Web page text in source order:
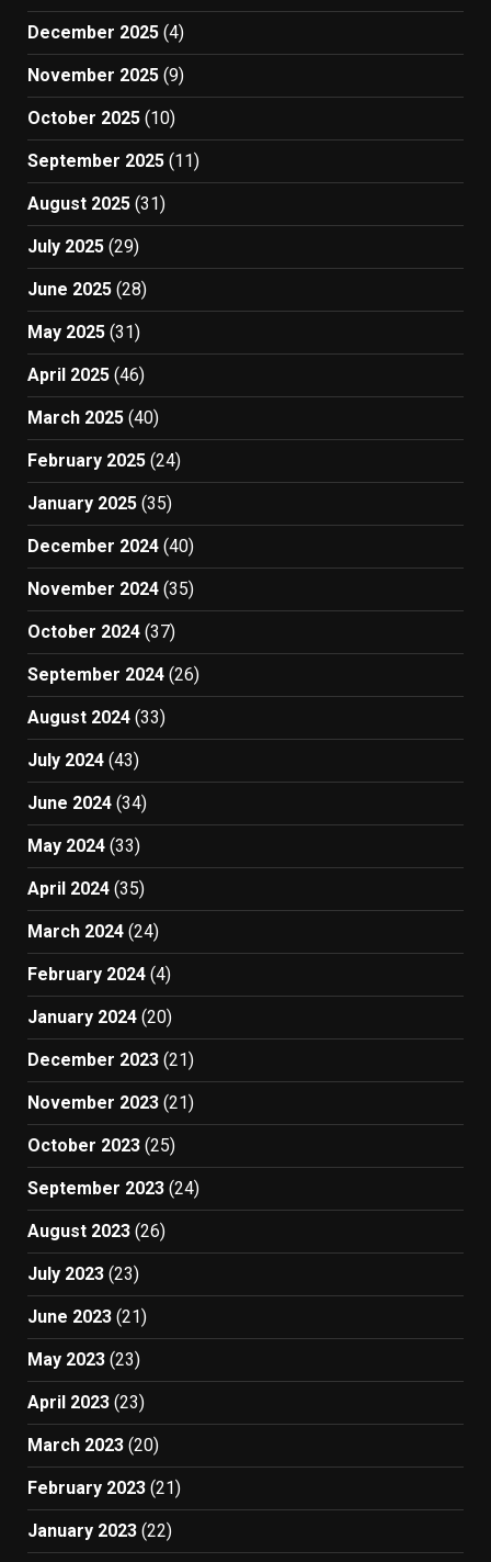
December 2025 (4)
November 2025 (9)
October 2025 (10)
September 2025 (11)
August 2025 (31)
July 2025 (29)
June 2025 (28)
May 2025 (31)
April 2025 (46)
March 2025 (40)
February 2025 (24)
January 2025 (35)
December 2024 (40)
November 2024 (35)
October 2024 (37)
September 2024 (26)
August 2024 (33)
July 2024 (43)
June 2024 (34)
May 2024 (33)
April 2024 (35)
March 2024 (24)
February 2024 (4)
January 2024 (20)
December 2023 (21)
November 2023 (21)
October 2023 (25)
September 2023 (24)
August 2023 (26)
July 2023 (23)
June 2023 (21)
May 2023 (23)
April 2023 (23)
March 2023 (20)
February 2023 (21)
January 2023 (22)